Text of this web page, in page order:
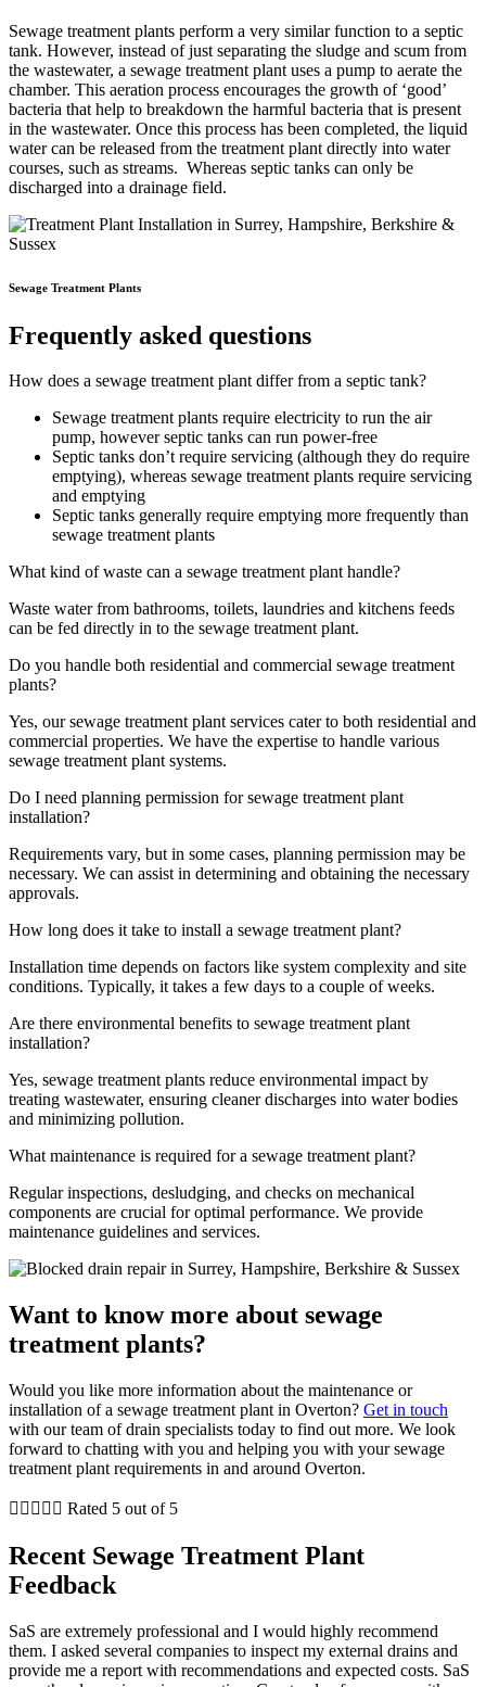
Sewage treatment plants perform a very similar function to a septic
tank. However, instead of just separating the sludge and scum from
the wastewater, a sewage treatment plant uses a pump to aerate the
chamber. This aeration process encourages the growth of ‘good’
bacteria that help to breakdown the harmful bacteria that is present
in the wastewater. Once this process has been completed, the liquid
water can be released from the treatment plant directly into water
courses, such as streams. Whereas septic tanks can only be
discharged into a drainage field.
Sewage Treatment Plants
Frequently asked questions
How does a sewage treatment plant differ from a septic tank?
Sewage treatment plants require electricity to run the air
pump, however septic tanks can run power-free
Septic tanks don’t require servicing (although they do require
emptying), whereas sewage treatment plants require servicing
and emptying
Septic tanks generally require emptying more frequently than
sewage treatment plants
What kind of waste can a sewage treatment plant handle?
Waste water from bathrooms, toilets, laundries and kitchens feeds
can be fed directly in to the sewage treatment plant.
Do you handle both residential and commercial sewage treatment
plants?
Yes, our sewage treatment plant services cater to both residential and
commercial properties. We have the expertise to handle various
sewage treatment plant systems.
Do I need planning permission for sewage treatment plant
installation?
Requirements vary, but in some cases, planning permission may be
necessary. We can assist in determining and obtaining the necessary
approvals.
How long does it take to install a sewage treatment plant?
Installation time depends on factors like system complexity and site
conditions. Typically, it takes a few days to a couple of weeks.
Are there environmental benefits to sewage treatment plant
installation?
Yes, sewage treatment plants reduce environmental impact by
treating wastewater, ensuring cleaner discharges into water bodies
and minimizing pollution.
What maintenance is required for a sewage treatment plant?
Regular inspections, desludging, and checks on mechanical
components are crucial for optimal performance. We provide
maintenance guidelines and services.
Want to know more about sewage
treatment plants?
Would you like more information about the maintenance or
installation of a sewage treatment plant in Overton? Get in touch
with our team of drain specialists today to find out more. We look
forward to chatting with you and helping you with your sewage
treatment plant requirements in and around Overton.
     Rated 5 out of 5
Recent Sewage Treatment Plant
Feedback
SaS are extremely professional and I would highly recommend
them. I asked several companies to inspect my external drains and
provide me a report with recommendations and expected costs. SaS